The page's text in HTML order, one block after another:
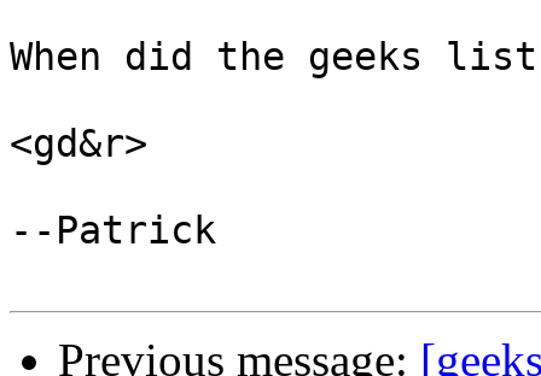
When did the geeks
<gd&r>
--Patrick
Previous message: